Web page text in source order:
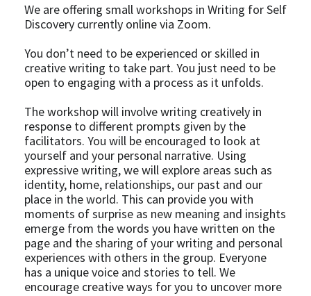
We are offering small workshops in Writing for Self
Discovery currently online via Zoom.
You don’t need to be experienced or skilled in
creative writing to take part. You just need to be
open to engaging with a process as it unfolds.
The workshop will involve writing creatively in
response to different prompts given by the
facilitators. You will be encouraged to look at
yourself and your personal narrative. Using
expressive writing, we will explore areas such as
identity, home, relationships, our past and our
place in the world. This can provide you with
moments of surprise as new meaning and insights
emerge from the words you have written on the
page and the sharing of your writing and personal
experiences with others in the group. Everyone
has a unique voice and stories to tell. We
encourage creative ways for you to uncover more